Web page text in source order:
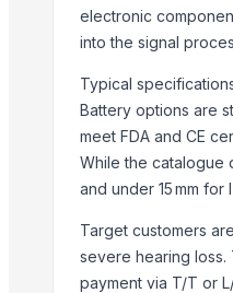
Switch Socket
Junction Box
Slimbeast i34
Tablet stand
Mobile stand
Siemens Asynchronise AC
ENZO - Laser Welding &
PRIME - 2D Fiber Laser
VECTOR - 2D Fiber Laser
electronic
into the signal
Typical
Battery options are
meet FDA and CE
While the catalogue
and under 15 mm for
Target customers
severe hearing loss.
payment via T/T or